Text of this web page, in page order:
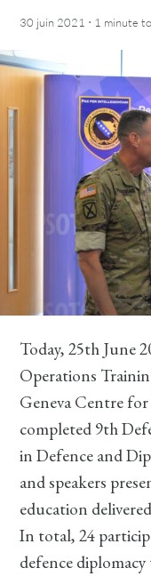
30 juin 2021 · 1 minute
Today, 25th June
Operations
Geneva Centre
completed 9th
in Defence and
and speakers
education
In total, 24
defence